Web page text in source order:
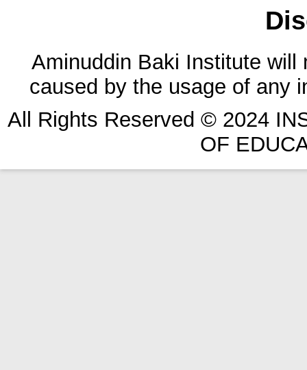
Aminuddin Baki Institute will
caused by the usage of any
All Rights Reserved © 2024
OF